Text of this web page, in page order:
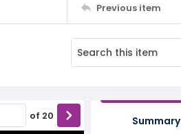
Previous item
of 20 Summary